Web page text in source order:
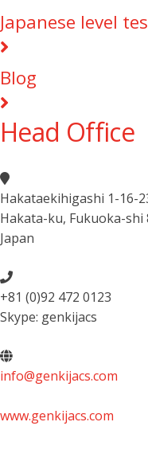
Japanese level
Blog
Head Office
Hakataekihigashi 1-16-
Hakata-ku, Fukuoka-shi
Japan
+81 (0)92 472 0123
Skype: genkijacs
info@genkijacs.com
www.genkijacs.com